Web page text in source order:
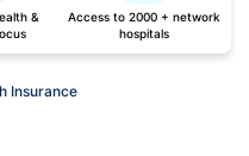
&
Access to 2000 + network
hospitals
Insurance